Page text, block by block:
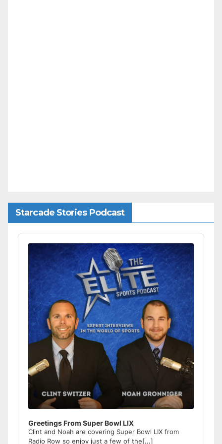
Starcade Stories Podcast
Audio
Player
Greetings From Super Bowl LIX
Clint and Noah are covering Super Bowl LIX from
Radio Row so enjoy just a few of the[...]